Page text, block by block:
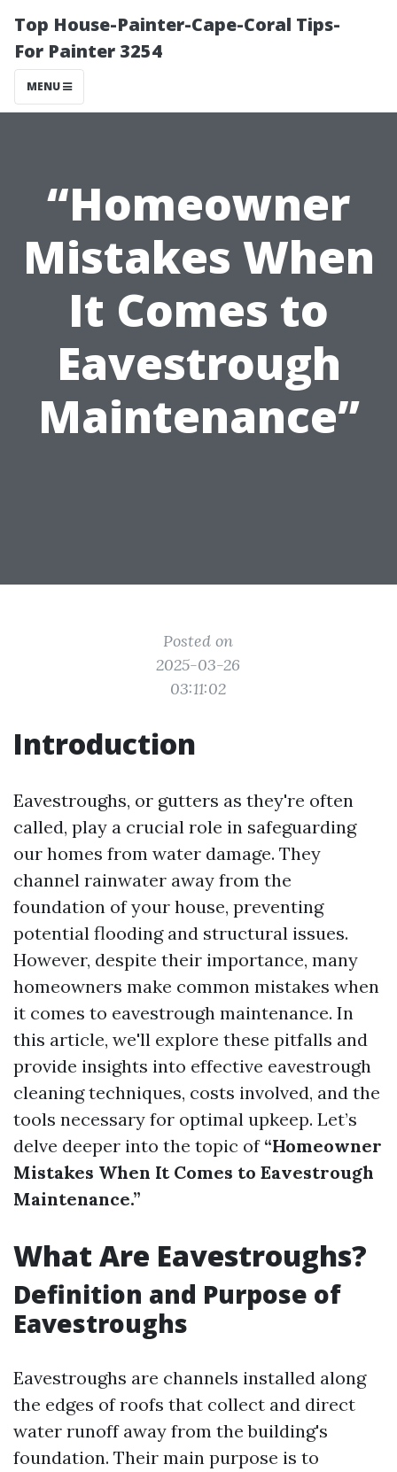
Top House-Painter-Cape-Coral Tips-
For Painter 3254
MENU
“Homeowner
Mistakes When
It Comes to
Eavestrough
Maintenance”
Posted on
2025-03-26
03:11:02
Introduction
Eavestroughs, or gutters as they're often
called, play a crucial role in safeguarding
our homes from water damage. They
channel rainwater away from the
foundation of your house, preventing
potential flooding and structural issues.
However, despite their importance, many
homeowners make common mistakes when
it comes to eavestrough maintenance. In
this article, we'll explore these pitfalls and
provide insights into effective eavestrough
cleaning techniques, costs involved, and the
tools necessary for optimal upkeep. Let’s
delve deeper into the topic of “Homeowner
Mistakes When It Comes to Eavestrough
Maintenance.”
What Are Eavestroughs?
Definition and Purpose of
Eavestroughs
Eavestroughs are channels installed along
the edges of roofs that collect and direct
water runoff away from the building's
foundation. Their main purpose is to